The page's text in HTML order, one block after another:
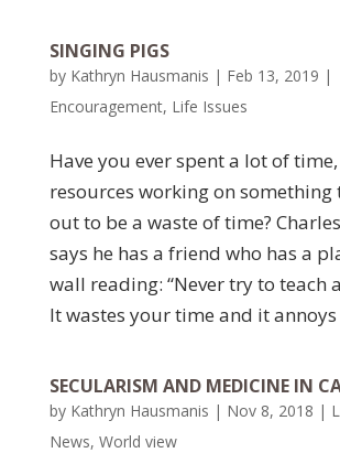
SINGING PIGS
by Kathryn Hausmanis | Feb 13, 2019 |
Encouragement, Life Issues
Have you ever spent a lot of
resources working on
out to be a waste of time?
says he has a friend who has a
wall reading: “Never try to teach
It wastes your time and it annoys
SECULARISM AND MEDICINE IN
by Kathryn Hausmanis | Nov 8, 2018 |
News, World view